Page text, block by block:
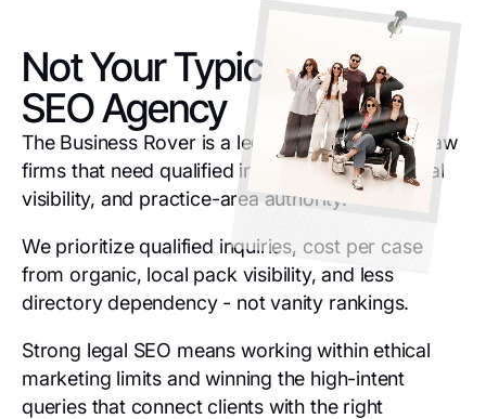
Not Your Typical Legal
SEO Agency
The Business Rover is a legal SEO agency for law
firms that need qualified inquiries, stronger local
visibility, and practice-area authority.
We prioritize qualified inquiries, cost per case
from organic, local pack visibility, and less
directory dependency - not vanity rankings.
Strong legal SEO means working within ethical
marketing limits and winning the high-intent
queries that connect clients with the right